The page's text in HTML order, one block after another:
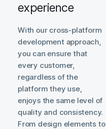
experience
With our cross-platform
development approach,
you can ensure that
every customer,
regardless of the
platform they use,
enjoys the same level of
quality and consistency.
From design elements to